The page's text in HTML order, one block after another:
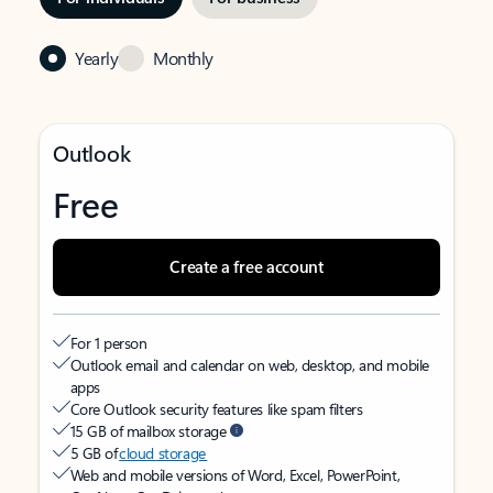
Yearly Monthly
Outlook
Free
Create a free account
For 1 person
Outlook email and calendar on web, desktop, and mobile
apps
Core Outlook security features like spam filters
15 GB of mailbox storage
5 GB ofcloud storage
Web and mobile versions of Word, Excel, PowerPoint,